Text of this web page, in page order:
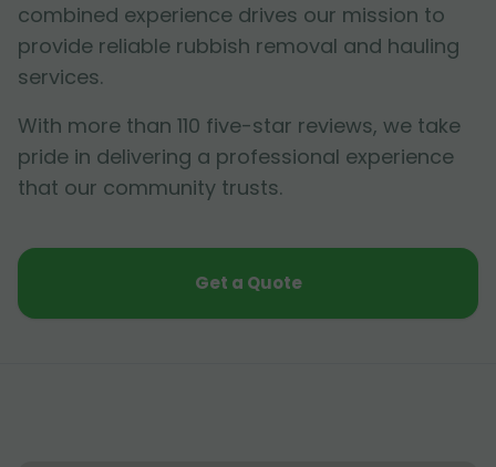
combined experience drives our mission to
provide reliable rubbish removal and hauling
services.
With more than 110 five-star reviews, we take
pride in delivering a professional experience
that our community trusts.
Get a Quote